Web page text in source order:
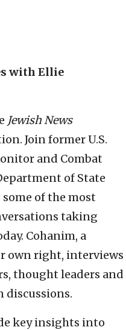
with Ellie
Jewish News
Join former U.S.
and Combat
of State
some of the most
taking
Cohanim, a
own right, interviews
thought leaders and
discussions.
key insights into